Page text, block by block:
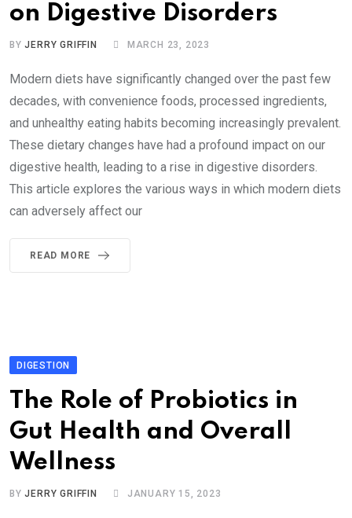
on Digestive Disorders
BYJERRY GRIFFIN MARCH 23, 2023
Modern diets have significantly changed over the past few
decades, with convenience foods, processed ingredients,
and unhealthy eating habits becoming increasingly prevalent.
These dietary changes have had a profound impact on our
digestive health, leading to a rise in digestive disorders.
This article explores the various ways in which modern diets
can adversely affect our
READ MORE
DIGESTION
The Role of Probiotics in
Gut Health and Overall
Wellness
BYJERRY GRIFFIN JANUARY 15, 2023